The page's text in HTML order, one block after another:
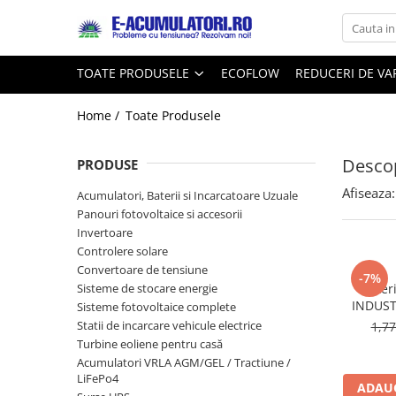
Toate Produsele
Acumulatori, Baterii si Incarcatoare
Baterii alcaline
Zinc-Carbon
Baterii rotunde argint
Baterii auditive
Accesorii baterii
Baterii Industriale
Acumulatori
Reduceri de vara
Cabluri
Acumulatori
Prelungitoare
Panouri fotovoltaice
Sisteme de prindere
Statii de incarcare EV
TOATE PRODUSELE ECOFLOW REDUCERI DE
Home / Toate Produsele
PRODUSE
Acumulatori, Baterii si Incarcatoare Uzuale
Panouri fotovoltaice si accesorii
Invertoare
Controlere solare
Convertoare de tensiune
Sisteme de stocare energie
Sisteme fotovoltaice complete
Statii de incarcare vehicule electrice
Turbine eoliene pentru casă
Acumulatori VRLA AGM/GEL / Tractiune /
LiFePo4
Afiseaza:
-7%